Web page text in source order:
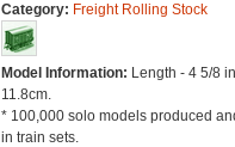
Category: Freight Rolling Stock
Model Information: Length - 4 5/8
11.8cm.
* 100,000 solo models produced
in train sets.